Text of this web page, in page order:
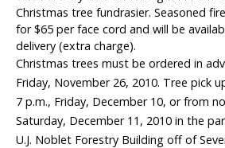
Christmas tree fundrasier. Seasoned
for $65 per face cord and will be
delivery (extra charge).
Christmas trees must be ordered in
Friday, November 26, 2010. Tree pick
7 p.m., Friday, December 10, or from
Saturday, December 11, 2010 in the
U.J. Noblet Forestry Building off of